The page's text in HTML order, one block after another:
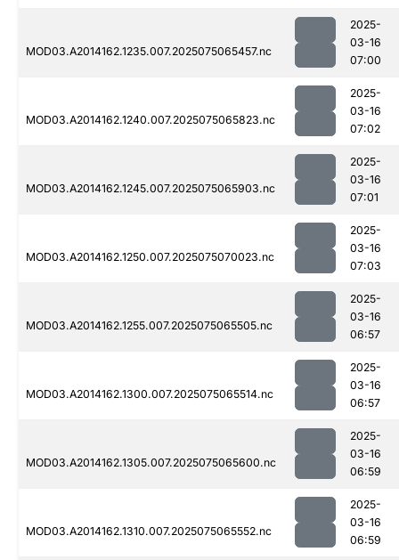
MOD03.A2014162.1235.007.2025075065457.nc
2025-
03-16
07:00
MOD03.A2014162.1240.007.2025075065823.nc
2025-
03-16
07:02
MOD03.A2014162.1245.007.2025075065903.nc
2025-
03-16
07:01
MOD03.A2014162.1250.007.2025075070023.nc
2025-
03-16
07:03
MOD03.A2014162.1255.007.2025075065505.nc
2025-
03-16
06:57
MOD03.A2014162.1300.007.2025075065514.nc
2025-
03-16
06:57
MOD03.A2014162.1305.007.2025075065600.nc
2025-
03-16
06:59
MOD03.A2014162.1310.007.2025075065552.nc
2025-
03-16
06:59